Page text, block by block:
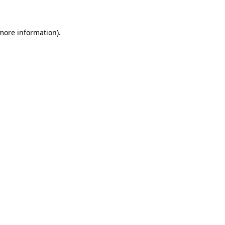
information).